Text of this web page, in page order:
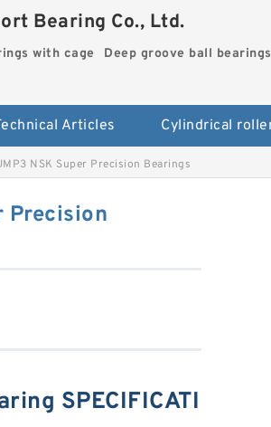
Bearing Co., Ltd.
with cage Deep groove ball bearings
Articles
NSK Super Precision Bearings
Precision
SPECIFICATI